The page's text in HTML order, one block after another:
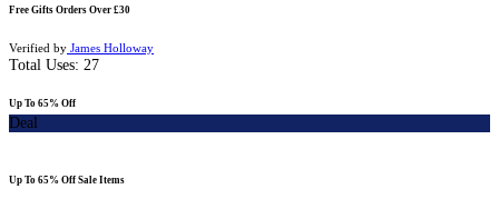
Free Gifts Orders Over £30
Verified by James Holloway
Total Uses: 27
Up To 65% Off
Deal
Up To 65% Off Sale Items